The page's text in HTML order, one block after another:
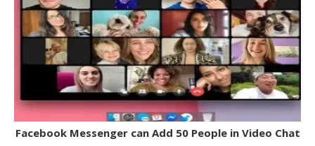
Facebook Messenger can Add 50 People in Video Chat